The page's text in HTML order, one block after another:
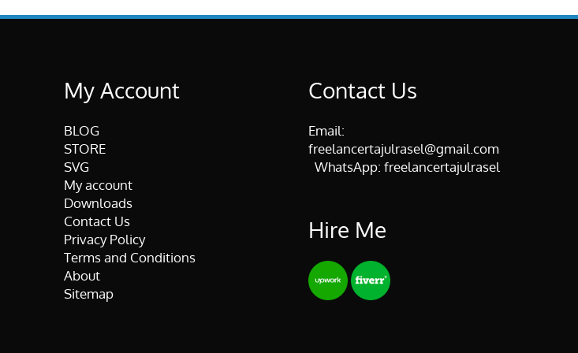
My Account
BLOG
STORE
SVG
My account
Downloads
Contact Us
Privacy Policy
Terms and Conditions
About
Sitemap
Contact Us
Email:
freelancertajulrasel@gmail.com
WhatsApp: freelancertajulrasel
Hire Me